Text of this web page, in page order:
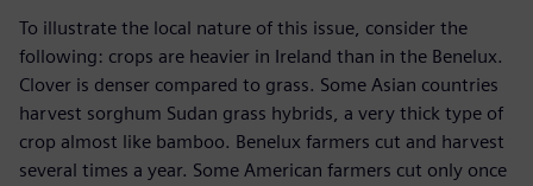
To illustrate the local nature of this issue, consider the
following: crops are heavier in Ireland than in the Benelux.
Clover is denser compared to grass. Some Asian countries
harvest sorghum Sudan grass hybrids, a very thick type of
crop almost like bamboo. Benelux farmers cut and harvest
several times a year. Some American farmers cut only once